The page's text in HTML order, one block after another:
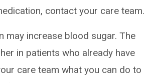
contact your care team.
may increase blood sugar. The
in patients who already have
care team what you can do to